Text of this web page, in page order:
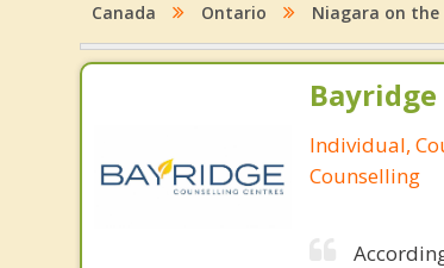
Canada Ontario Niagara on the
Individual,
Counselling